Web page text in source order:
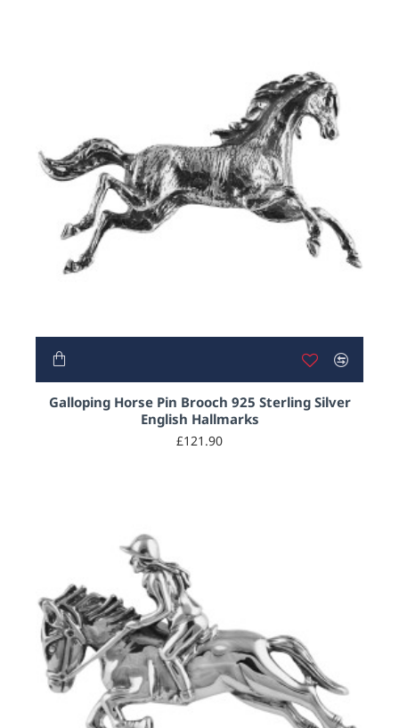
Galloping Horse Pin Brooch 925 Sterling Silver
English Hallmarks
£121.90